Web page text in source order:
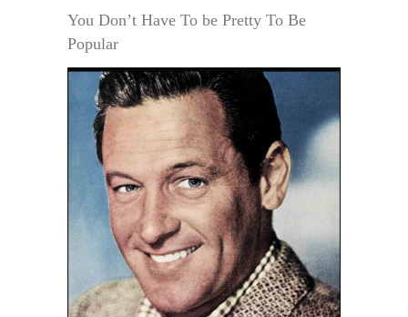
You Don’t Have To be Pretty To Be
Popular